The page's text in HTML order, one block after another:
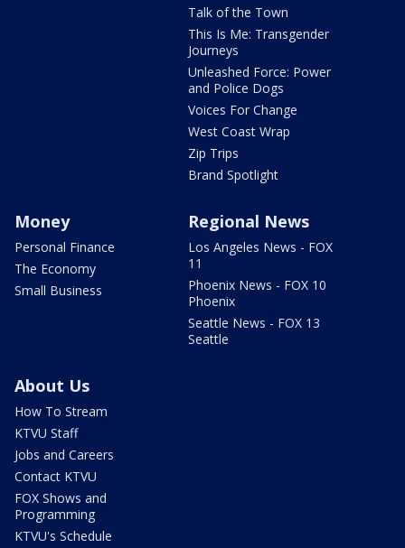
Talk of the Town
This Is Me: Transgender
Journeys
Unleashed Force: Power
and Police Dogs
Voices For Change
West Coast Wrap
Zip Trips
Brand Spotlight
Money
Personal Finance
The Economy
Small Business
Regional News
Los Angeles News - FOX
11
Phoenix News - FOX 10
Phoenix
Seattle News - FOX 13
Seattle
About Us
How To Stream
KTVU Staff
Jobs and Careers
Contact KTVU
FOX Shows and
Programming
KTVU's Schedule